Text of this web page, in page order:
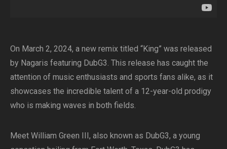
On March 2, 2024, a new remix titled “King” was released
by Nagaris featuring DubG3. This release has caught the
attention of music enthusiasts and sports fans alike, as it
showcases the incredible talent of a 12-year-old prodigy
who is making waves in both fields.
Meet William Green III, also known as DubG3, a young